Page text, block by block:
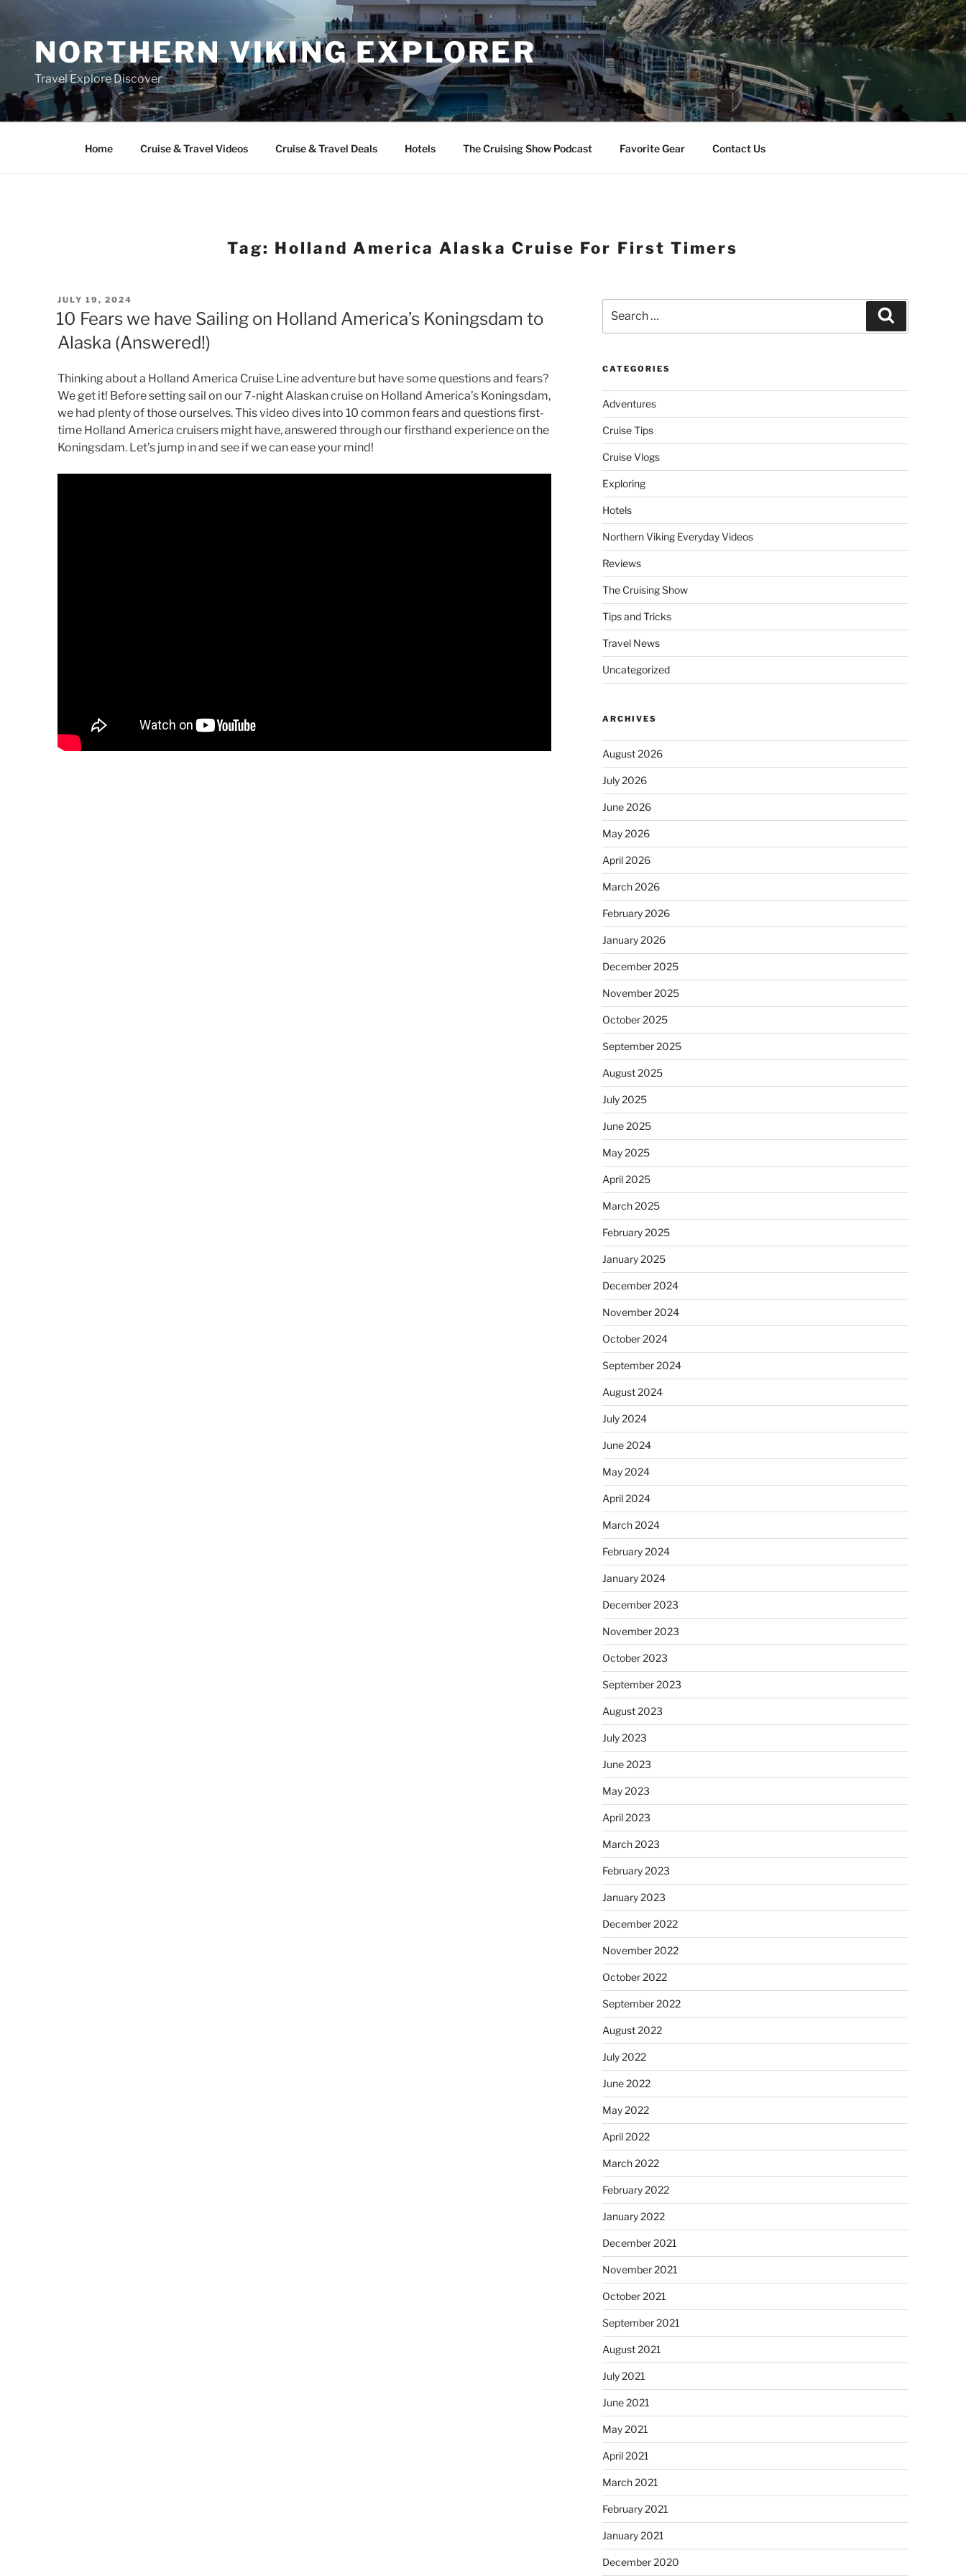
contentNORTHERN VIKING EXPLORER
Travel Explore Discover
Home Cruise & Travel Videos Cruise & Travel Deals Hotels The Cruising Show Podcast Favorite Gear Contact Us
Tag: Holland America Alaska Cruise For First Timers
POSTED
ON
JULY 19, 2024
10 Fears we have Sailing on Holland America’s Koningsdam to
Alaska (Answered!)
Thinking about a Holland America Cruise Line adventure but have some questions and fears?
We get it! Before setting sail on our 7-night Alaskan cruise on Holland America’s Koningsdam,
we had plenty of those ourselves. This video dives into 10 common fears and questions first-
time Holland America cruisers might have, answered through our firsthand experience on the
Koningsdam. Let’s jump in and see if we can ease your mind!
for:
CATEGORIES
Adventures
Cruise Tips
Cruise Vlogs
Exploring
Hotels
Northern Viking Everyday Videos
Reviews
The Cruising Show
Tips and Tricks
Travel News
Uncategorized
ARCHIVES
August 2026
July 2026
June 2026
May 2026
April 2026
March 2026
February 2026
January 2026
December 2025
November 2025
October 2025
September 2025
August 2025
July 2025
June 2025
May 2025
April 2025
March 2025
February 2025
January 2025
December 2024
November 2024
October 2024
September 2024
August 2024
July 2024
June 2024
May 2024
April 2024
March 2024
February 2024
January 2024
December 2023
November 2023
October 2023
September 2023
August 2023
July 2023
June 2023
May 2023
April 2023
March 2023
February 2023
January 2023
December 2022
November 2022
October 2022
September 2022
August 2022
July 2022
June 2022
May 2022
April 2022
March 2022
February 2022
January 2022
December 2021
November 2021
October 2021
September 2021
August 2021
July 2021
June 2021
May 2021
April 2021
March 2021
February 2021
January 2021
December 2020